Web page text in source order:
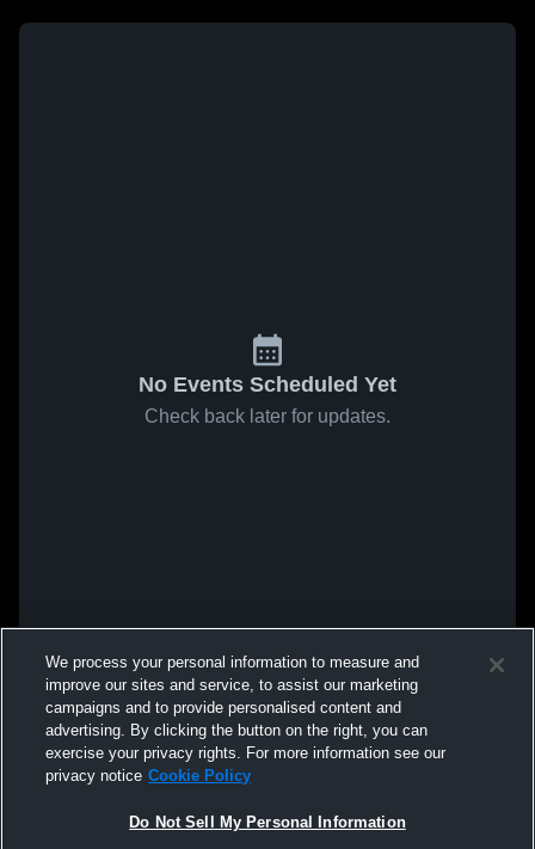
No Events Scheduled Yet
Check back later for updates.
We process your personal information to measure and
improve our sites and service, to assist our marketing
campaigns and to provide personalised content and
advertising. By clicking the button on the right, you can
exercise your privacy rights. For more information see our
privacy notice Cookie Policy
Do Not Sell My Personal Information